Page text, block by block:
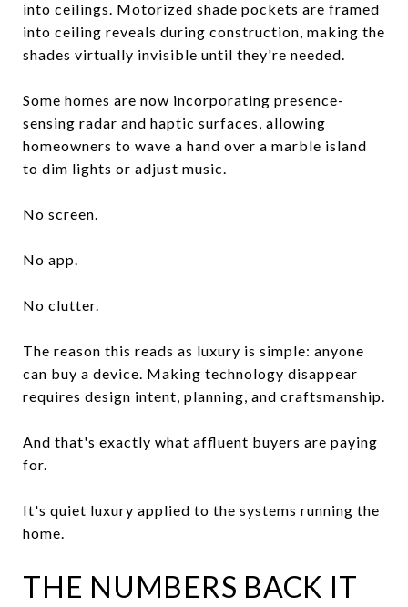
into ceilings. Motorized shade pockets are framed
into ceiling reveals during construction, making the
shades virtually invisible until they're needed.
Some homes are now incorporating presence-
sensing radar and haptic surfaces, allowing
homeowners to wave a hand over a marble island
to dim lights or adjust music.
No screen.
No app.
No clutter.
The reason this reads as luxury is simple: anyone
can buy a device. Making technology disappear
requires design intent, planning, and craftsmanship.
And that's exactly what affluent buyers are paying
for.
It's quiet luxury applied to the systems running the
home.
THE NUMBERS BACK IT